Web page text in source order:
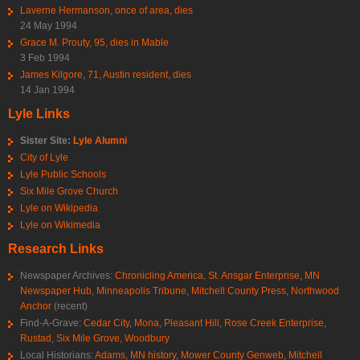
Laverne Hermanson, once of area, dies
24 May 1994
Grace M. Prouty, 95, dies in Mable
3 Feb 1994
James Kilgore, 71, Austin resident, dies
14 Jan 1994
Lyle Links
Sister Site: Lyle Alumni
City of Lyle
Lyle Public Schools
Six Mile Grove Church
Lyle on Wikipedia
Lyle on Wikimedia
Research Links
Newspaper Archives: Chronicling America, St. Ansgar Enterprise, MN
Newspaper Hub, Minneapolis Tribune, Mitchell County Press, Northwood
Anchor (recent)
Find-A-Grave: Cedar City, Mona, Pleasant Hill, Rose Creek Enterprise,
Rustad, Six Mile Grove, Woodbury
Local Historians: Adams, MN history, Mower County Genweb, Mitchell